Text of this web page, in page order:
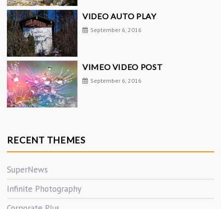
VIDEO AUTO PLAY
September 6, 2016
VIMEO VIDEO POST
September 6, 2016
RECENT THEMES
SuperNews
Infinite Photography